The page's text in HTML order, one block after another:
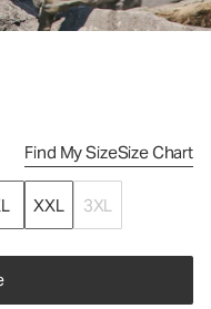
Find My SizeSize Chart
XXL 3XL